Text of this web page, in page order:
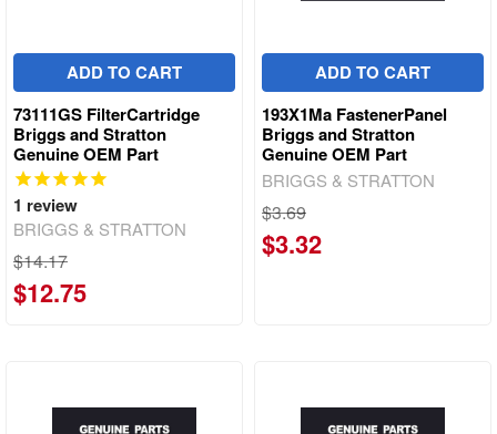
ADD TO CART
73111GS FilterCartridge
Briggs and Stratton
Genuine OEM Part
1 review
BRIGGS & STRATTON
$14.17
$12.75
ADD TO CART
193X1Ma FastenerPanel
Briggs and Stratton
Genuine OEM Part
BRIGGS & STRATTON
$3.69
$3.32